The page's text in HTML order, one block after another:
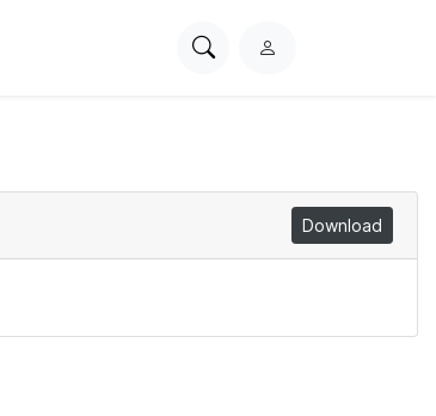
SearchL
Download